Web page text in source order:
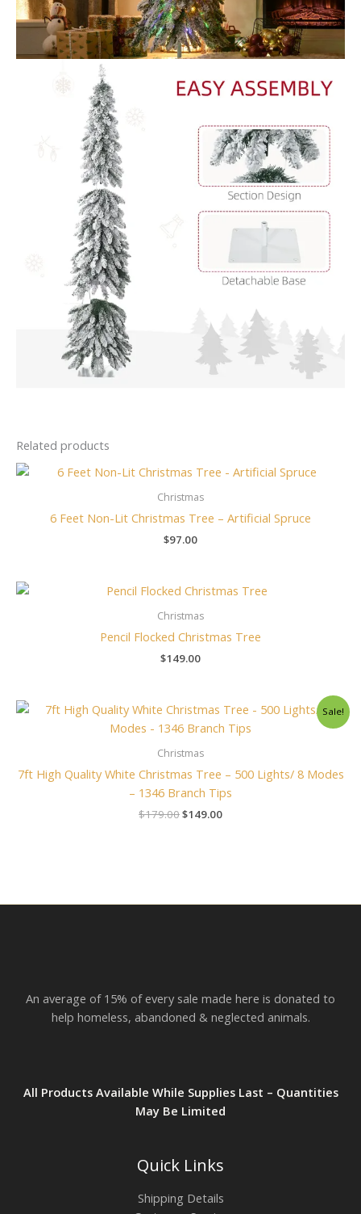
Related products
Christmas
6 Feet Non-Lit Christmas Tree – Artificial Spruce
$97.00
Christmas
Pencil Flocked Christmas Tree
$149.00
Sale!
Christmas
7ft High Quality White Christmas Tree – 500 Lights/ 8 Modes
– 1346 Branch Tips
$179.00
Original
was:
$179.00.
$149.00
Current
is:
An average of 15% of every sale made here is donated to
help homeless, abandoned & neglected animals.
All Products Available While Supplies Last – Quantities
May Be Limited
Quick Links
Shipping Details